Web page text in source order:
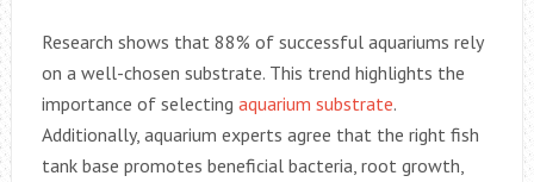
Research shows that 88% of successful aquariums rely
on a well-chosen substrate. This trend highlights the
importance of selecting aquarium substrate.
Additionally, aquarium experts agree that the right fish
tank base promotes beneficial bacteria, root growth,